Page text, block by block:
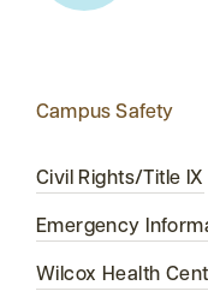
Campus Safety
Civil Rights/Title IX
Emergency
Wilcox Health